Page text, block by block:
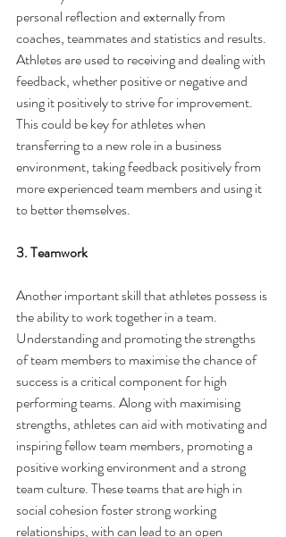
personal reflection and externally from
coaches, teammates and statistics and results.
Athletes are used to receiving and dealing with
feedback, whether positive or negative and
using it positively to strive for improvement.
This could be key for athletes when
transferring to a new role in a business
environment, taking feedback positively from
more experienced team members and using it
to better themselves.
3. Teamwork
Another important skill that athletes possess is
the ability to work together in a team.
Understanding and promoting the strengths
of team members to maximise the chance of
success is a critical component for high
performing teams. Along with maximising
strengths, athletes can aid with motivating and
inspiring fellow team members, promoting a
positive working environment and a strong
team culture. These teams that are high in
social cohesion foster strong working
relationships, with can lead to an open